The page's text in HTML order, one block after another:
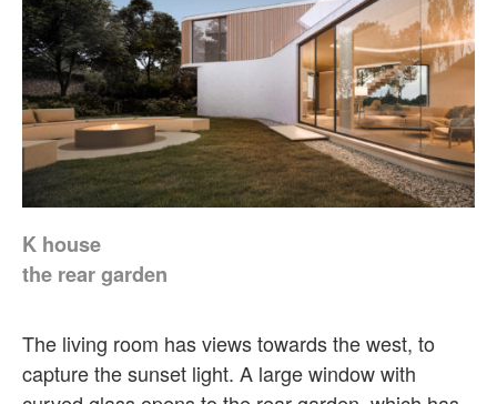
K house
the rear garden
The living room has views towards the west, to
capture the sunset light. A large window with